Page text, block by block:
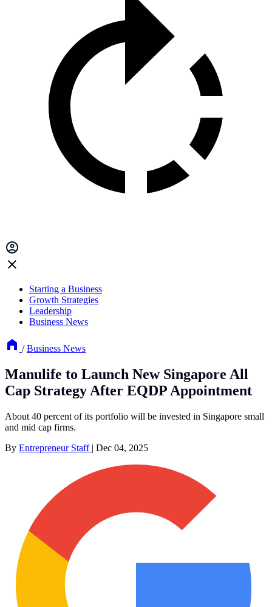
Starting a Business
Growth Strategies
Leadership
Business News
/ Business News
Manulife to Launch New Singapore All
Cap Strategy After EQDP Appointment
About 40 percent of its portfolio will be invested in Singapore small
and mid cap firms.
By Entrepreneur Staff | Dec 04, 2025